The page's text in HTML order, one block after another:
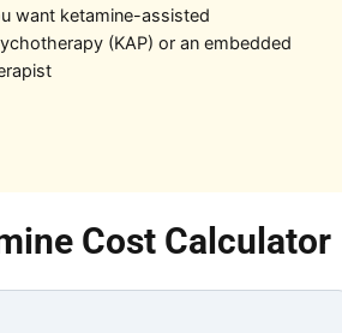
want ketamine-assisted
(KAP) or an embedded
Cost Calculator